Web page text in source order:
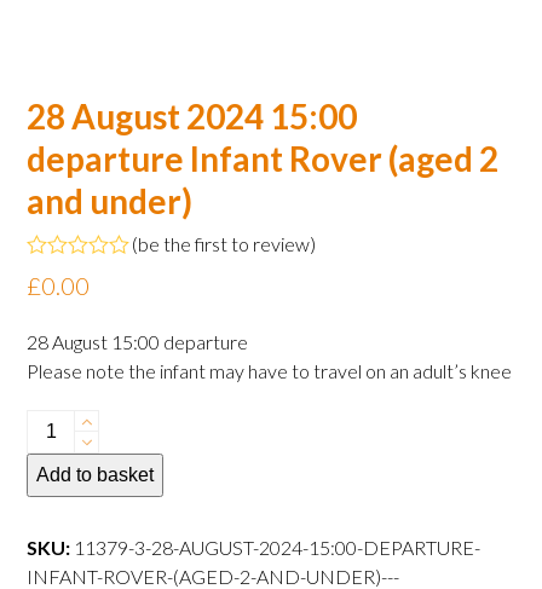
28 August 2024 15:00
departure Infant Rover (aged 2
and under)
Rated
0
of
5
(be the first to review)
£0.00
28 August 15:00 departure
Please note the infant may have to travel on an adult’s knee
28
August
2024
departure
Infant
Add to basket
SKU: 11379-3-28-AUGUST-2024-15:00-DEPARTURE-
INFANT-ROVER-(AGED-2-AND-UNDER)---